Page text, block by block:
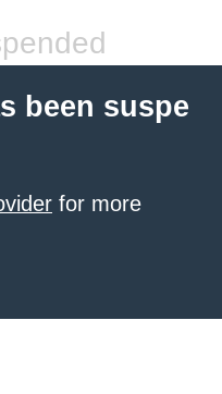
been suspe
for more